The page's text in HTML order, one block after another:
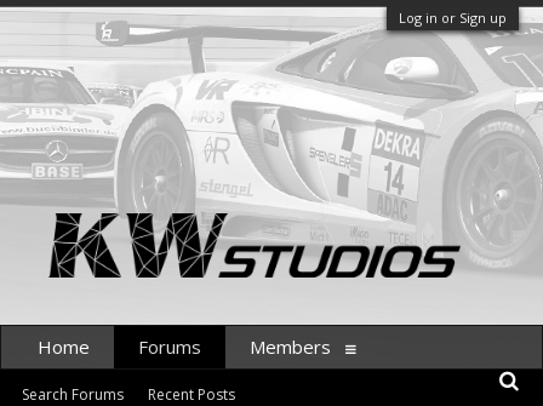
Log in or Sign up
Home Forums
Search Forums Recent Posts
Members